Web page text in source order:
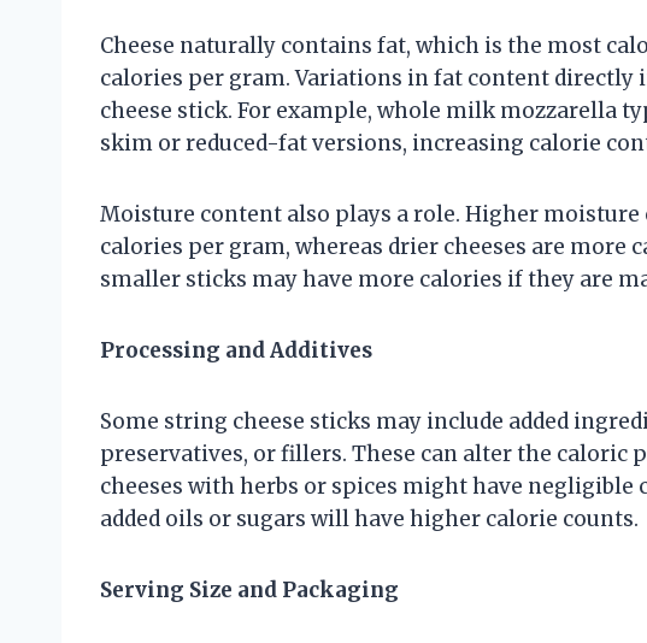
Cheese naturally contains fat, which is the most
calories per gram. Variations in fat content
cheese stick. For example, whole milk mozzarella
skim or reduced-fat versions, increasing calorie
Moisture content also plays a role. Higher moisture
calories per gram, whereas drier cheeses are more
smaller sticks may have more calories if they are
Processing and Additives
Some string cheese sticks may include added
preservatives, or fillers. These can alter the caloric
cheeses with herbs or spices might have
added oils or sugars will have higher calorie counts.
Serving Size and Packaging